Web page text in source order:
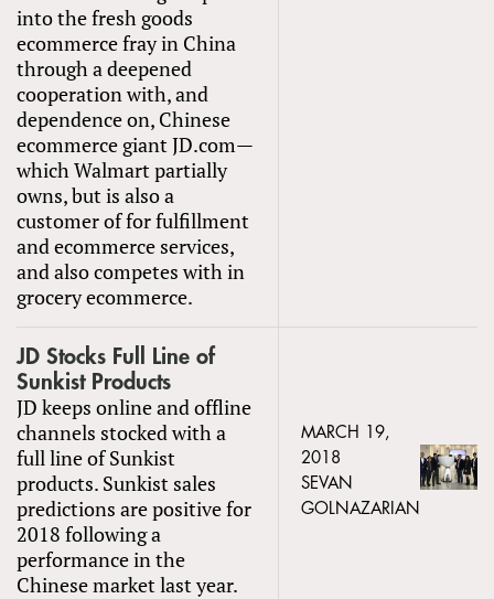
into the fresh goods
ecommerce fray in China
through a deepened
cooperation with, and
dependence on, Chinese
ecommerce giant JD.com—
which Walmart partially
owns, but is also a
customer of for fulfillment
and ecommerce services,
and also competes with in
grocery ecommerce.
JD Stocks Full Line of
Sunkist Products
JD keeps online and offline
channels stocked with a
full line of Sunkist
products. Sunkist sales
predictions are positive for
2018 following a
performance in the
Chinese market last year.
MARCH 19,
2018
SEVAN
GOLNAZARIAN